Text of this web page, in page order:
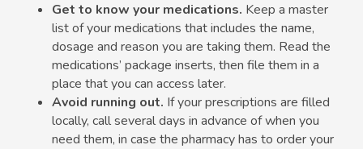
Get to know your medications. Keep a master
list of your medications that includes the name,
dosage and reason you are taking them. Read the
medications’ package inserts, then file them in a
place that you can access later.
Avoid running out. If your prescriptions are filled
locally, call several days in advance of when you
need them, in case the pharmacy has to order your